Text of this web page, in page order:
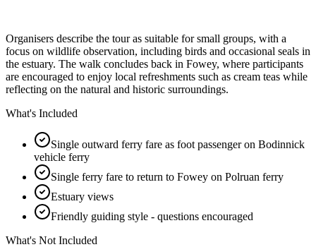
Organisers describe the tour as suitable for small groups, with a
focus on wildlife observation, including birds and occasional seals in
the estuary. The walk concludes back in Fowey, where participants
are encouraged to enjoy local refreshments such as cream teas while
reflecting on the natural and historic surroundings.
What's Included
Single outward ferry fare as foot passenger on Bodinnick
vehicle ferry
Single ferry fare to return to Fowey on Polruan ferry
Estuary views
Friendly guiding style - questions encouraged
What's Not Included